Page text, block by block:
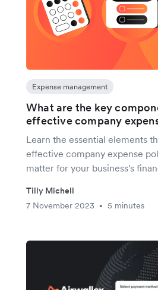
Expense management
What are the key
effective company
Learn the essential elements
effective company expense
matter for your business's
Tilly Michell
7 November 2023
• 5 minutes